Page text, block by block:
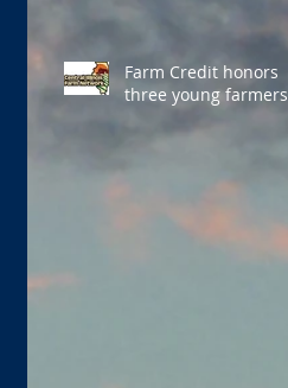
Farm Credit honors
three young farmers